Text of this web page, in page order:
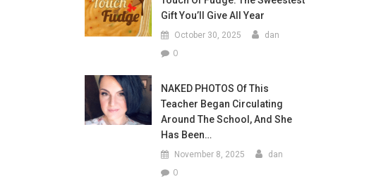
Gift You’ll Give All Year
October 30, 2025 dan
0
NAKED PHOTOS Of This
Teacher Began Circulating
Around The School, And She
Has Been…
November 8, 2025 dan
0